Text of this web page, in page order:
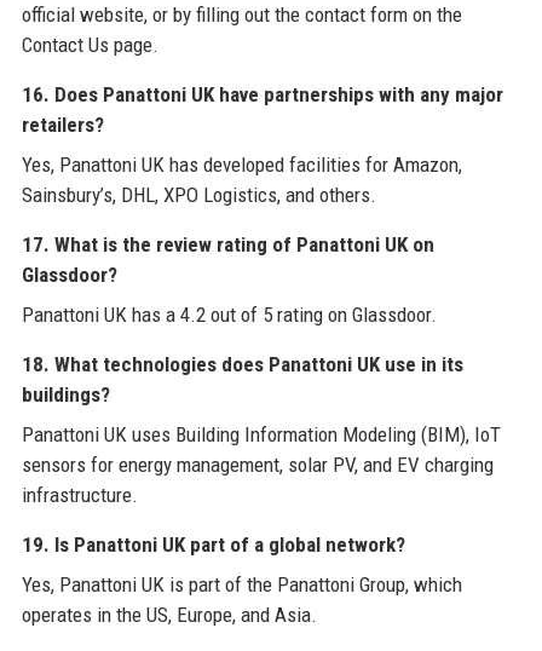
official website, or by filling out the contact form on the
Contact Us page.
16. Does Panattoni UK have partnerships with any major
retailers?
Yes, Panattoni UK has developed facilities for Amazon,
Sainsbury’s, DHL, XPO Logistics, and others.
17. What is the review rating of Panattoni UK on
Glassdoor?
Panattoni UK has a 4.2 out of 5 rating on Glassdoor.
18. What technologies does Panattoni UK use in its
buildings?
Panattoni UK uses Building Information Modeling (BIM), IoT
sensors for energy management, solar PV, and EV charging
infrastructure.
19. Is Panattoni UK part of a global network?
Yes, Panattoni UK is part of the Panattoni Group, which
operates in the US, Europe, and Asia.